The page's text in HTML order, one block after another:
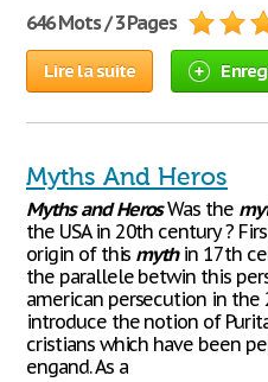
646 Mots / 3 Pages
Lire la suite
Myths And Heros
Myths and HerosWas the
the USA in 20th century ?
origin of this mythin 17th
the parallele betwin this
american persecution in
introduce the notion of
cristians which have been
engand. As a